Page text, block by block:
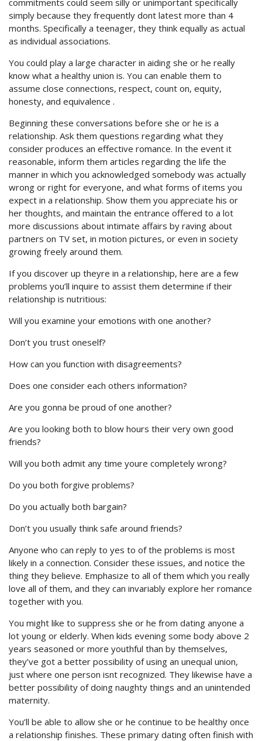
commitments could seem silly or unimportant specifically
simply because they frequently dont latest more than 4
months. Specifically a teenager, they think equally as actual
as individual associations.
You could play a large character in aiding she or he really
know what a healthy union is. You can enable them to
assume close connections, respect, count on, equity,
honesty, and equivalence .
Beginning these conversations before she or he is a
relationship. Ask them questions regarding what they
consider produces an effective romance. In the event it
reasonable, inform them articles regarding the life the
manner in which you acknowledged somebody was actually
wrong or right for everyone, and what forms of items you
expect in a relationship. Show them you appreciate his or
her thoughts, and maintain the entrance offered to a lot
more discussions about intimate affairs by raving about
partners on TV set, in motion pictures, or even in society
growing freely around them.
If you discover up theyre in a relationship, here are a few
problems you’ll inquire to assist them determine if their
relationship is nutritious:
Will you examine your emotions with one another?
Don’t you trust oneself?
How can you function with disagreements?
Does one consider each others information?
Are you gonna be proud of one another?
Are you looking both to blow hours their very own good
friends?
Will you both admit any time youre completely wrong?
Do you both forgive problems?
Do you actually both bargain?
Don’t you usually think safe around friends?
Anyone who can reply to yes to of the problems is most
likely in a connection. Consider these issues, and notice the
thing they believe. Emphasize to all of them which you really
love all of them, and they can invariably explore her romance
together with you.
You might like to suppress she or he from dating anyone a
lot young or elderly. When kids evening some body above 2
years seasoned or more youthful than by themselves,
they’ve got a better possibility of using an unequal union,
just where one person isnt recognized. They likewise have a
better possibility of doing naughty things and an unintended
maternity.
You’ll be able to allow she or he continue to be healthy once
a relationship finishes. These primary dating often finish with